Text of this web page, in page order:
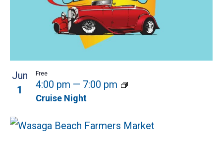
Jun
1
Cruise Night
4:00 pm — 7:00 pm
Free